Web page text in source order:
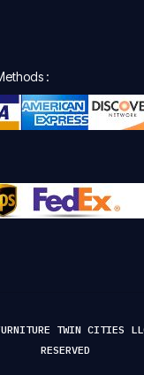
:
TWIN CITIES
RESERVED